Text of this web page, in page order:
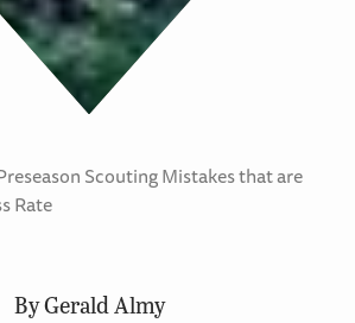
Scouting Mistakes that are
Rate
By Gerald Almy